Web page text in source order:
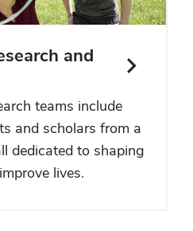
and
teams include
and scholars from a
dedicated to shaping
lives.